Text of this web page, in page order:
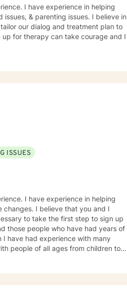
I have experience in helping
& parenting issues. I believe in
our dialog and treatment plan to
for therapy can take courage and I
ISSUES
I have experience in helping
changes. I believe that you and I
to take the first step to sign up
those people who have had years of
have had experience with many
people of all ages from children to